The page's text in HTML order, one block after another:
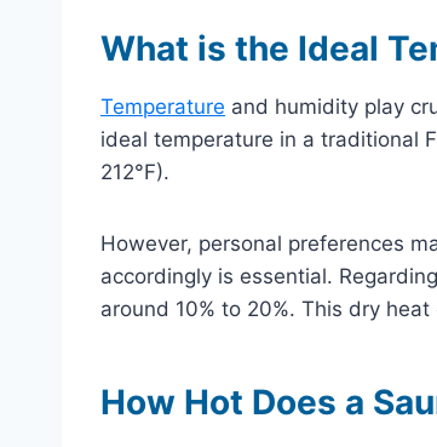
What is the Ideal
Temperature and humidity play
ideal temperature in a traditional
212°F).
However, personal preferences
accordingly is essential.
around 10% to 20%. This dry
How Hot Does a